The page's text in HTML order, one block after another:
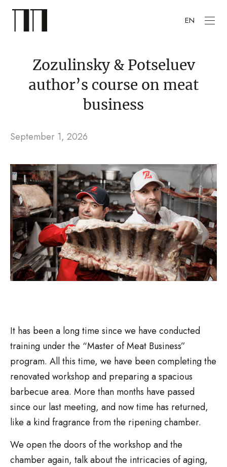
EN
Zozulinsky & Potseluev
author’s course on meat
business
September 1, 2026
It has been a long time since we have conducted
training under the “Master of Meat Business”
program. All this time, we have been completing the
renovated workshop and preparing a spacious
barbecue area. More than months have passed
since our last meeting, and now time has returned,
like a kind fragrance from the ripening chamber.
We open the doors of the workshop and the
chamber again, talk about the intricacies of aging,